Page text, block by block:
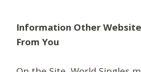
Information Other
From You